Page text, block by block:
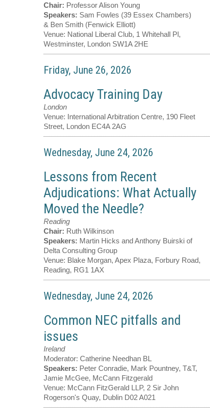
Chair: Professor Alison Young
Speakers: Sam Fowles (39 Essex Chambers)
& Ben Smith (Fenwick Elliott)
Venue: National Liberal Club, 1 Whitehall Pl,
Westminster, London SW1A 2HE
Friday, June 26, 2026
Advocacy Training Day
London
Venue: International Arbitration Centre, 190 Fleet
Street, London EC4A 2AG
Wednesday, June 24, 2026
Lessons from Recent
Adjudications: What Actually
Moved the Needle?
Reading
Chair: Ruth Wilkinson
Speakers: Martin Hicks and Anthony Buirski of
Delta Consulting Group
Venue: Blake Morgan, Apex Plaza, Forbury Road,
Reading, RG1 1AX
Wednesday, June 24, 2026
Common NEC pitfalls and
issues
Ireland
Moderator: Catherine Needhan BL
Speakers: Peter Conradie, Mark Pountney, T&T,
Jamie McGee, McCann Fitzgerald
Venue: McCann FitzGerald LLP, 2 Sir John
Rogerson's Quay, Dublin D02 A021